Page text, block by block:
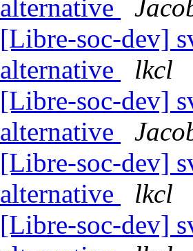
alternative
[Libre-soc-dev]
alternative
lkcl
[Libre-soc-dev]
alternative
[Libre-soc-dev]
alternative
lkcl
[Libre-soc-dev]